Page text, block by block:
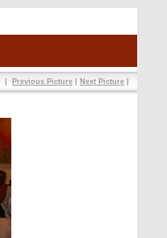
Previous Picture Next Picture